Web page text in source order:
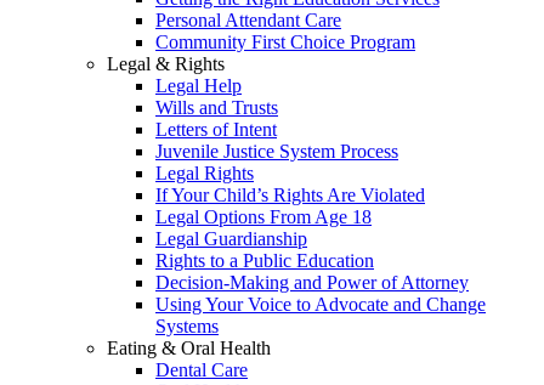
Personal Attendant Care
Community First Choice Program
Legal & Rights
Legal Help
Wills and Trusts
Letters of Intent
Juvenile Justice System Process
Legal Rights
If Your Child’s Rights Are Violated
Legal Options From Age 18
Legal Guardianship
Rights to a Public Education
Decision-Making and Power of Attorney
Using Your Voice to Advocate and Change
Systems
Eating & Oral Health
Dental Care